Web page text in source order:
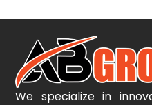
We specialize in